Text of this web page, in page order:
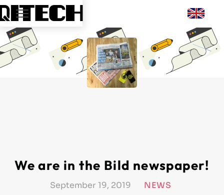
We are in the Bild newspaper!
September 19, 2019 NEWS